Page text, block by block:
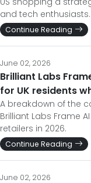
and tech enthusiasts.
Continue Reading
June 02, 2026
Brilliant Labs
for UK residents
A breakdown of the
Brilliant Labs Frame
retailers in 2026.
Continue Reading
June 02, 2026